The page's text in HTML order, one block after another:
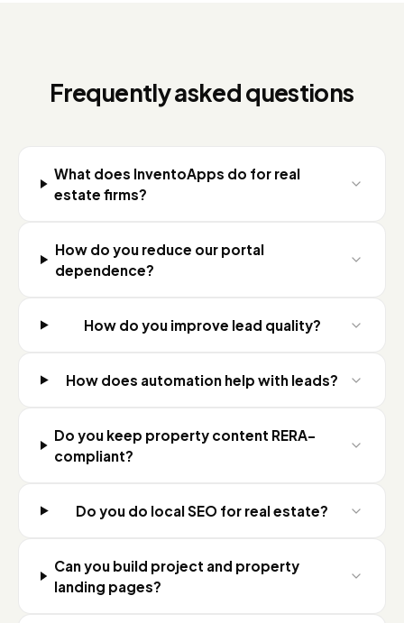
Frequently asked questions
What does InventoApps do for real
estate firms?
How do you reduce our portal
dependence?
How do you improve lead quality?
How does automation help with leads?
Do you keep property content RERA-
compliant?
Do you do local SEO for real estate?
Can you build project and property
landing pages?